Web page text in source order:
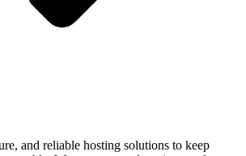
and reliable hosting solutions to keep